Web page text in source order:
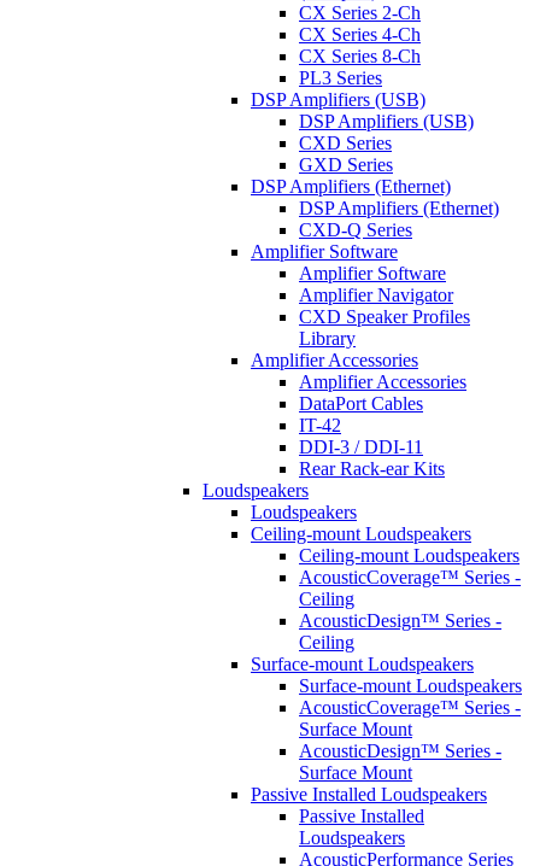
CX Series 2-Ch
CX Series 4-Ch
CX Series 8-Ch
PL3 Series
DSP Amplifiers (USB)
DSP Amplifiers (USB)
CXD Series
GXD Series
DSP Amplifiers (Ethernet)
DSP Amplifiers (Ethernet)
CXD-Q Series
Amplifier Software
Amplifier Software
Amplifier Navigator
CXD Speaker Profiles
Library
Amplifier Accessories
Amplifier Accessories
DataPort Cables
IT-42
DDI-3 / DDI-11
Rear Rack-ear Kits
Loudspeakers
Loudspeakers
Ceiling-mount Loudspeakers
Ceiling-mount Loudspeakers
AcousticCoverage™ Series -
Ceiling
AcousticDesign™ Series -
Ceiling
Surface-mount Loudspeakers
Surface-mount Loudspeakers
AcousticCoverage™ Series -
Surface Mount
AcousticDesign™ Series -
Surface Mount
Passive Installed Loudspeakers
Passive Installed
Loudspeakers
AcousticPerformance Series